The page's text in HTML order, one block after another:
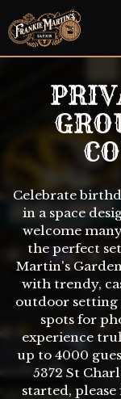
Celebrate
in a space
welcome
the perfect
Martin's
with trendy,
outdoor
spots for
experience
up to 4000
5372 St
started,